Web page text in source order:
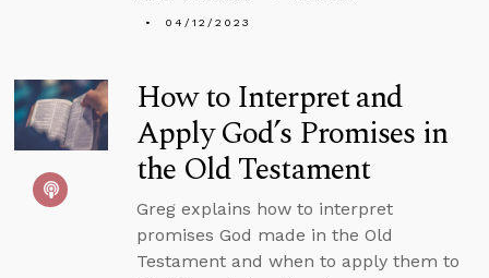
04/12/2023
How to Interpret and
Apply God’s Promises in
the Old Testament
Greg explains how to interpret
promises God made in the Old
Testament and when to apply them to